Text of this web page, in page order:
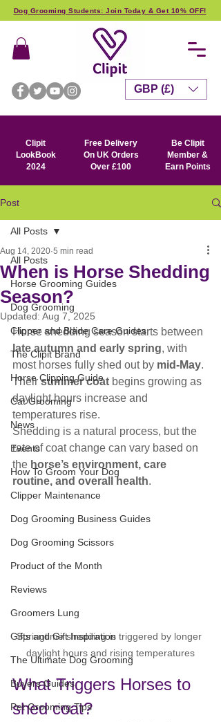
Dog Grooming Students: Join Today & Get 10% OFF!
Clipit
LookBook
2024
Free Delivery
On UK Orders
Over £100
Be Clipit
Member &
Earn Points
GBP (£)
Post
All Posts
Horse Grooming Guides
Dog Grooming
Clipper and Blade Care Guides
The Clipit Brand
Horse Clipping Guide
Cat Grooming
News
Events
How To Groom Your Dog
Clipper Maintenance
Dog Grooming Business Guides
Dog Grooming Scissors
Product of the Month
Reviews
Groomers Lung
Gifts and Gift Inspiration
The Ultimate Dog Grooming
Buyers Guides
Pet Grooming Tips
All Posts
When is Horse Shedding
Season?
Aug 14, 2020 5 min read
Updated: Aug 7, 2025
Horse shedding season starts between
late autumn and early spring, with
most horses fully shed out by mid-May.
Their summer coat begins growing as
daylight hours increase and
temperatures rise.
Shedding is a natural process, but the
rate of coat change can vary based on
the horse’s environment, care
routine, and overall health.
Springtime shedding is triggered by longer
daylight hours and rising temperatures
What Triggers Horses to
shed coat?